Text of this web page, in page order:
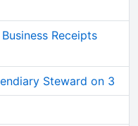
Receipts
Steward on 3